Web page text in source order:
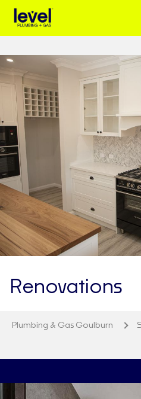
Renovations
Plumbing & Gas Goulburn